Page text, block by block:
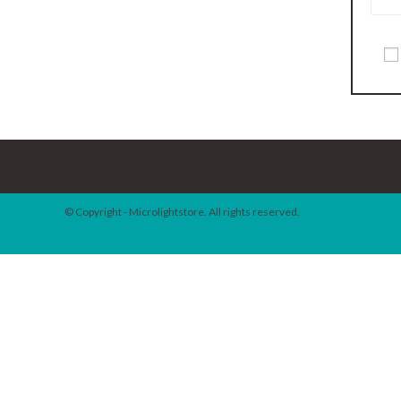
© Copyright - Microlightstore. All rights reserved.